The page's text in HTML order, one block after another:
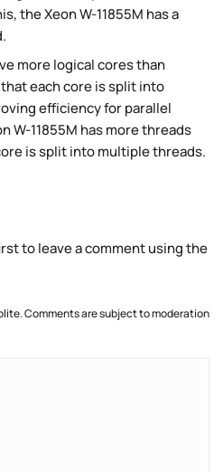
the Xeon W-11855M has a
more logical cores than
each core is split into
efficiency for parallel
W-11855M has more threads
is split into multiple threads.
to leave a comment using the
Comments are subject to moderation